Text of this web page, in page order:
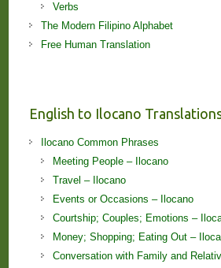
Verbs
The Modern Filipino Alphabet
Free Human Translation
English to Ilocano
Ilocano Common Phrases
Meeting People – Ilocano
Travel – Ilocano
Events or Occasions – Ilocano
Courtship; Couples; Emotions –
Money; Shopping; Eating Out –
Conversation with Family and